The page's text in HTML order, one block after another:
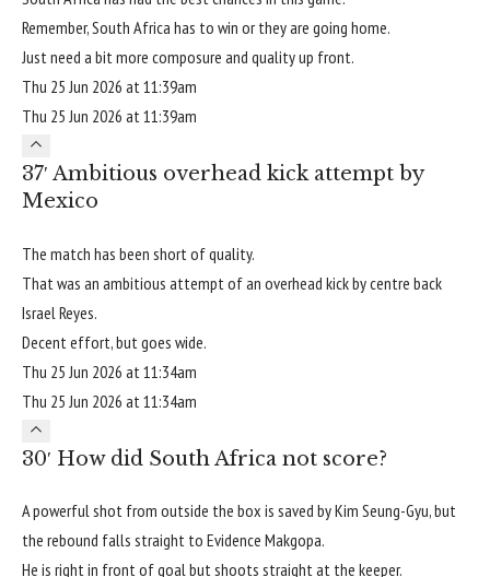
Remember, South Africa has to win or they are going home.
Just need a bit more composure and quality up front.
Thu 25 Jun 2026 at 11:39am
Thu 25 Jun 2026 at 11:39am
37′ Ambitious overhead kick attempt by
Mexico
The match has been short of quality.
That was an ambitious attempt of an overhead kick by centre back
Israel Reyes.
Decent effort, but goes wide.
Thu 25 Jun 2026 at 11:34am
Thu 25 Jun 2026 at 11:34am
30′ How did South Africa not score?
A powerful shot from outside the box is saved by Kim Seung-Gyu, but
the rebound falls straight to Evidence Makgopa.
He is right in front of goal but shoots straight at the keeper.